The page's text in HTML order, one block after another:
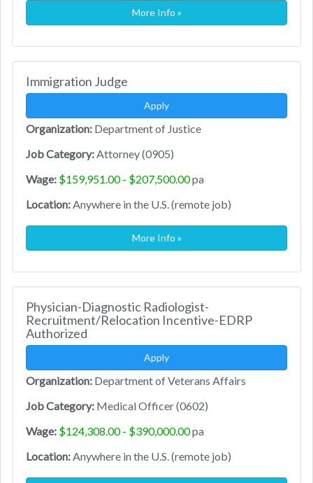
More Info »
Immigration Judge
Apply
Organization: Department of Justice
Job Category:Attorney (0905)
Wage: $159,951.00 - $207,500.00pa
Location:Anywhere in the U.S. (remote job)
More Info »
Physician-Diagnostic Radiologist-
Recruitment/Relocation Incentive-EDRP
Authorized
Apply
Organization: Department of Veterans Affairs
Job Category: Medical Officer (0602)
Wage: $124,308.00 - $390,000.00pa
Location:Anywhere in the U.S. (remote job)